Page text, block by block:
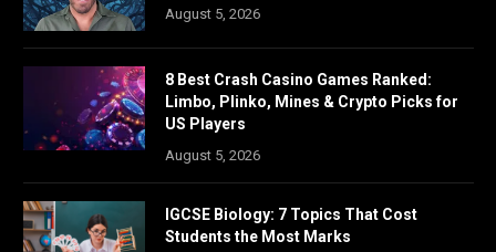
August 5, 2026
8 Best Crash Casino Games Ranked:
Limbo, Plinko, Mines & Crypto Picks for
US Players
August 5, 2026
IGCSE Biology: 7 Topics That Cost
Students the Most Marks